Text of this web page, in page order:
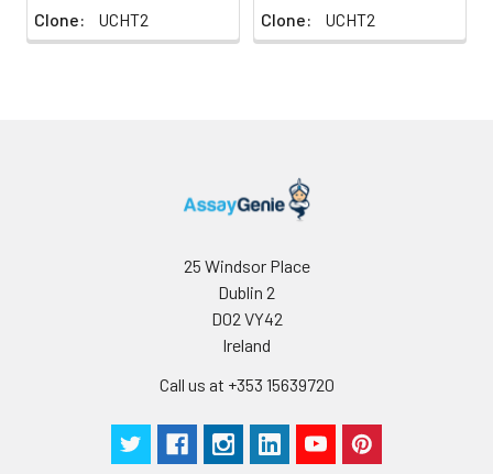
for individual
use
Clone:
UCHT2
Clone:
UCHT2
25 Windsor Place
Dublin 2
D02 VY42
Ireland
Call us at +353 15639720